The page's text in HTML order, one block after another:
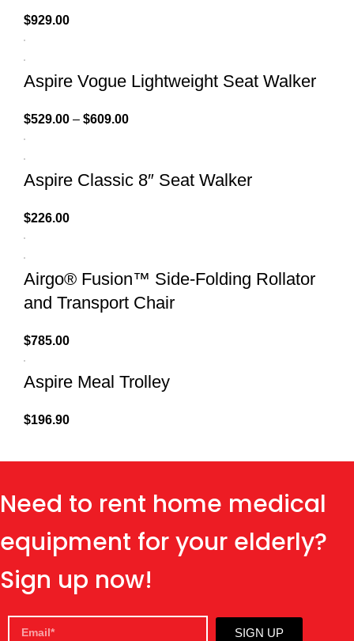
$929.00
Aspire Vogue Lightweight Seat Walker
$529.00 – $609.00
Aspire Classic 8″ Seat Walker
$226.00
Airgo® Fusion™ Side-Folding Rollator
and Transport Chair
$785.00
Aspire Meal Trolley
$196.90
Need to rent home medical
equipment for your elderly?
Sign up now!
SIGN UP